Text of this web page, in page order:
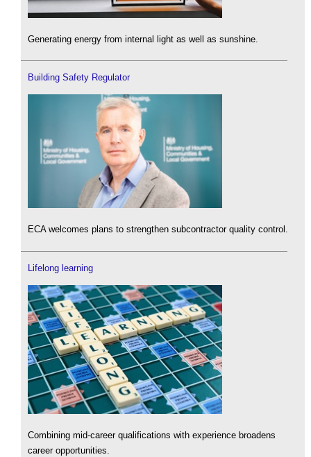
Generating energy from internal light as well as sunshine.
Building Safety Regulator
ECA welcomes plans to strengthen subcontractor quality control.
Lifelong learning
Combining mid-career qualifications with experience broadens
career opportunities.